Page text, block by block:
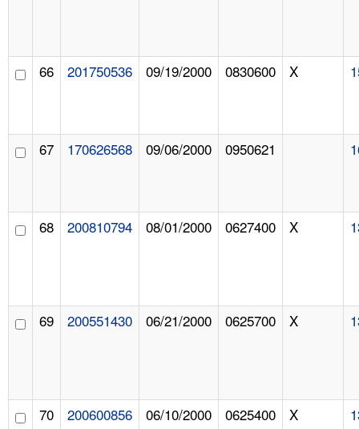
66 201750536 09/19/2000 0830600 X
67 170626568 09/06/2000 0950621
68 200810794 08/01/2000 0627400 X
69 200551430 06/21/2000 0625700 X
70 200600856 06/10/2000 0625400 X